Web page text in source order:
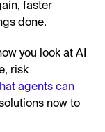
faster
done.
you look at AI
risk
agents can
now to